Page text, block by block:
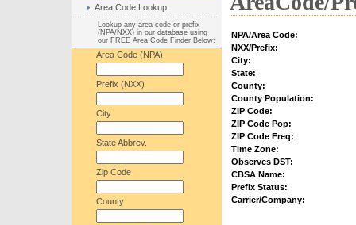
Area Code Lookup
Lookup any area code or prefix
(NPA/NXX) in our database using
our FREE Area Code Finder Below:
Area Code (NPA)
Prefix (NXX)
City
State Abbrev.
Zip Code
County
NPA/Area Code:
NXX/Prefix:
City:
State:
County:
County Population:
ZIP Code:
ZIP Code Pop:
ZIP Code Freq:
Time Zone:
Observes DST:
CBSA Name:
Prefix Status:
Carrier/Company: